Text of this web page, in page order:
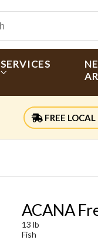
SERVICES
FREE LOCAL
ACANA
13 lb
Fish